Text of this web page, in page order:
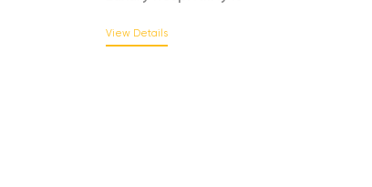
View Details